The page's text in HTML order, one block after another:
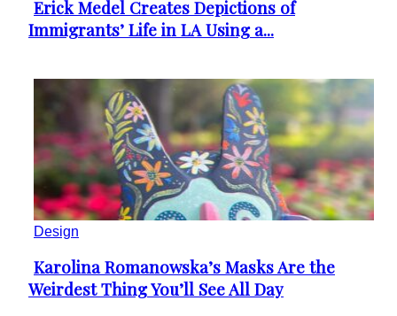
Section
Heading
Erick Medel Creates Depictions of
Immigrants’ Life in LA Using a...
Design
Section
Heading
Karolina Romanowska’s Masks Are the
Weirdest Thing You’ll See All Day